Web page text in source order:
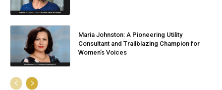
Maria Johnston: A Pioneering Utility
Consultant and Trailblazing Champion for
Women’s Voices